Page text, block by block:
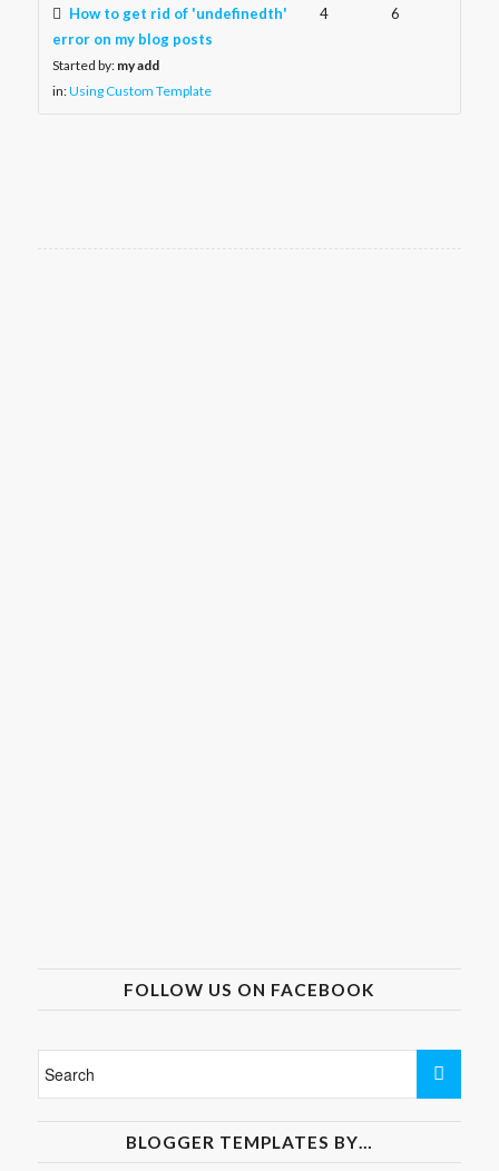
How to get rid of 'undefinedth'
error on my blog posts
Started by: my add
in:Using Custom Template
4 6
FOLLOW US ON FACEBOOK
BLOGGER TEMPLATES BY…